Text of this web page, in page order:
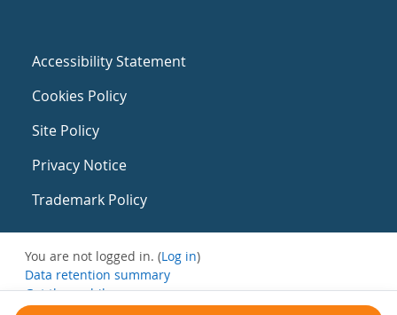
Accessibility Statement
Cookies Policy
Site Policy
Privacy Notice
Trademark Policy
You are not logged in. (Log in)
Data retention summary
Get the mobile app